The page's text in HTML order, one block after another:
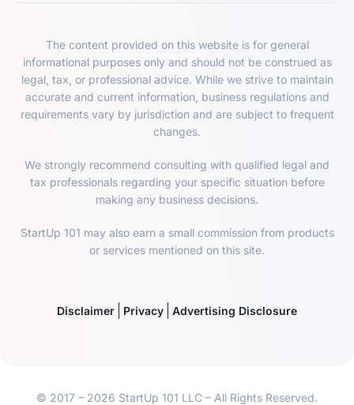
The content provided on this website is for general
informational purposes only and should not be construed as
legal, tax, or professional advice. While we strive to maintain
accurate and current information, business regulations and
requirements vary by jurisdiction and are subject to frequent
changes.
We strongly recommend consulting with qualified legal and
tax professionals regarding your specific situation before
making any business decisions.
StartUp 101 may also earn a small commission from products
or services mentioned on this site.
Disclaimer Privacy Advertising Disclosure
© 2017 – 2026 StartUp 101 LLC – All Rights Reserved.